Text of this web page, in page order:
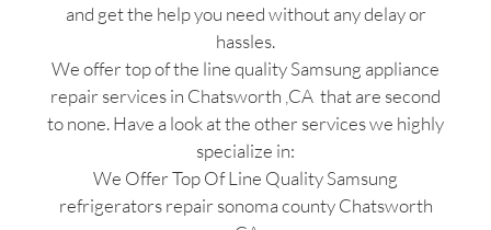
and get the help you need without any delay or
hassles.
We offer top of the line quality Samsung appliance
repair services in Chatsworth ,CA that are second
to none. Have a look at the other services we highly
specialize in:
We Offer Top Of Line Quality Samsung
refrigerators repair sonoma county Chatsworth